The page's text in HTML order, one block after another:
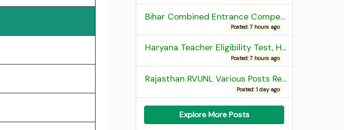
Bihar Combined Entrance Competitive Examination 2026 1st Round Seat Allotment
Posted: 7 hours ago
Haryana Teacher Eligibility Test, HTET 2025 Result
Posted: 7 hours ago
Rajasthan RVUNL Various Posts Recruitment 2026
Posted: 1 day ago
Explore More Posts